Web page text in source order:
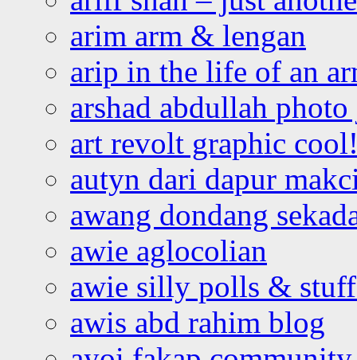
arim arm & lengan
arip in the life of an
arshad abdullah
art revolt graphic
autyn dari dapur
awang dondang
awie aglocolian
awie silly polls &
awis abd rahim blog